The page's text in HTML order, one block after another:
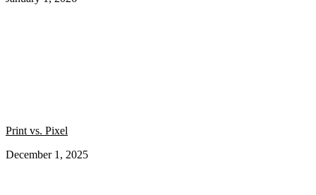
Print vs. Pixel
December 1, 2025